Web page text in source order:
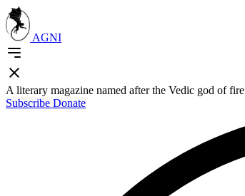
AGNI
A literary magazine named after the Vedic god of fire
Subscribe Donate